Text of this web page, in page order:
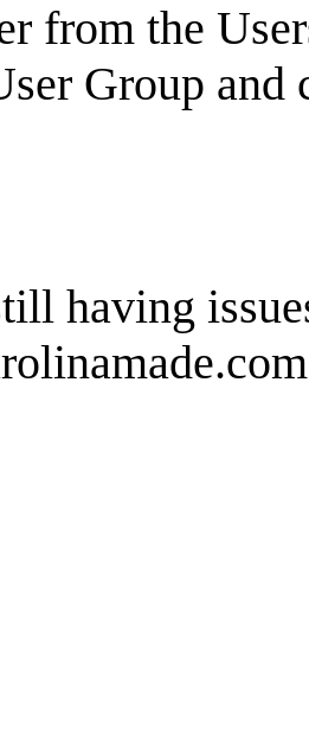
from the
Group and
having